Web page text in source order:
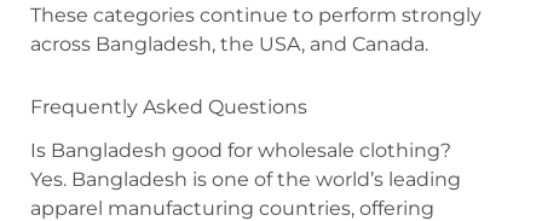
These categories continue to perform strongly
across Bangladesh, the USA, and Canada.
Frequently Asked Questions
Is Bangladesh good for wholesale clothing?
Yes. Bangladesh is one of the world’s leading
apparel manufacturing countries, offering